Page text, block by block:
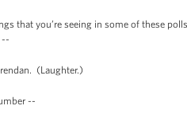
that you’re seeing in some of these
--
(Laughter.)
--